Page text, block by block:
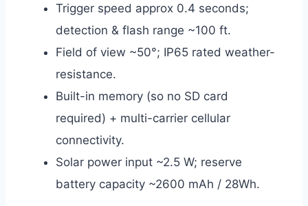
Trigger speed approx 0.4 seconds;
detection & flash range ~100 ft.
Field of view ~50°; IP65 rated weather-
resistance.
Built-in memory (so no SD card
required) + multi-carrier cellular
connectivity.
Solar power input ~2.5 W; reserve
battery capacity ~2600 mAh / 28Wh.